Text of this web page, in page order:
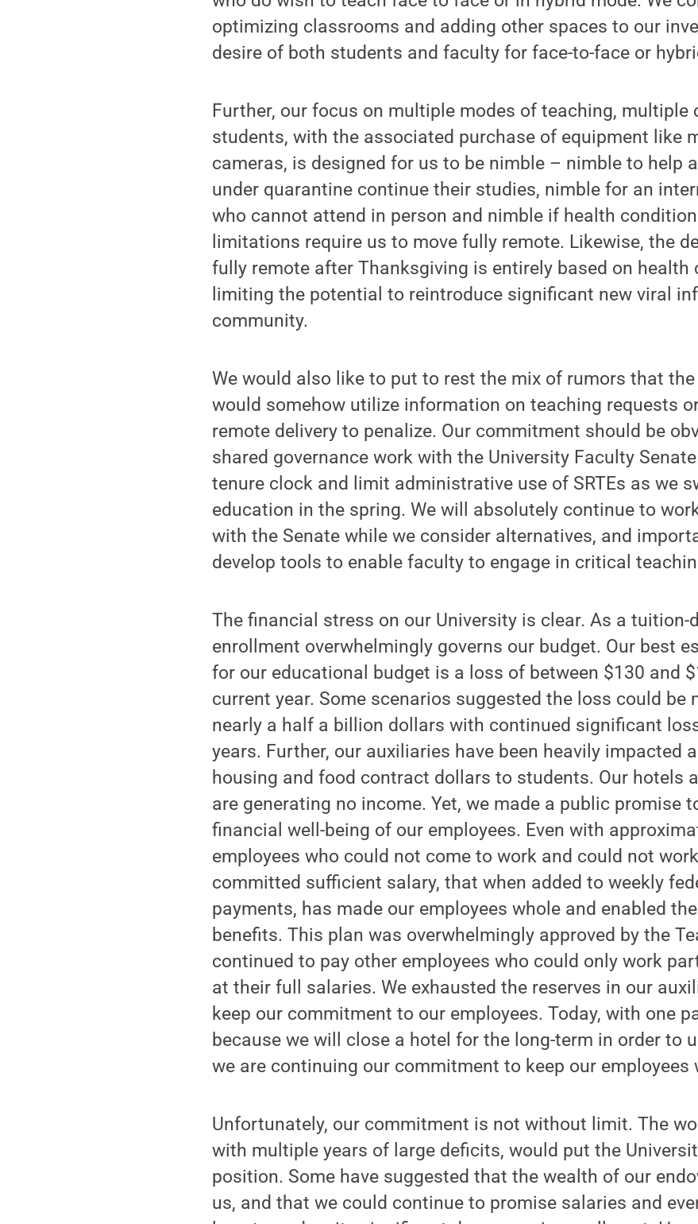
optimizing classrooms and adding other spaces to our
desire of both students and faculty for face-to-face or
Further, our focus on multiple modes of teaching, multiple
students, with the associated purchase of equipment like
cameras, is designed for us to be nimble – nimble to help
under quarantine continue their studies, nimble for an
who cannot attend in person and nimble if health
limitations require us to move fully remote. Likewise, the
fully remote after Thanksgiving is entirely based on health
limiting the potential to reintroduce significant new viral
community.
We would also like to put to rest the mix of rumors that
would somehow utilize information on teaching requests
remote delivery to penalize. Our commitment should be
shared governance work with the University Faculty
tenure clock and limit administrative use of SRTEs as we
education in the spring. We will absolutely continue to
with the Senate while we consider alternatives, and
develop tools to enable faculty to engage in critical
The financial stress on our University is clear. As a tuition-
enrollment overwhelmingly governs our budget. Our best
for our educational budget is a loss of between $130 and
current year. Some scenarios suggested the loss could be
nearly a half a billion dollars with continued significant
years. Further, our auxiliaries have been heavily impacted
housing and food contract dollars to students. Our hotels
are generating no income. Yet, we made a public promise
financial well-being of our employees. Even with
employees who could not come to work and could not
committed sufficient salary, that when added to weekly
payments, has made our employees whole and enabled
benefits. This plan was overwhelmingly approved by the
continued to pay other employees who could only work
at their full salaries. We exhausted the reserves in our
keep our commitment to our employees. Today, with one
because we will close a hotel for the long-term in order to
we are continuing our commitment to keep our employees
Unfortunately, our commitment is not without limit. The
with multiple years of large deficits, would put the
position. Some have suggested that the wealth of our
us, and that we could continue to promise salaries and